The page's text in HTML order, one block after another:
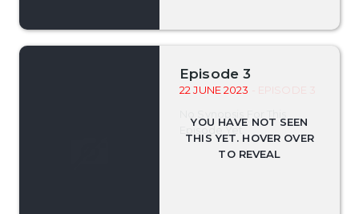
Episode 3
22 JUNE 2023 - EPISODE 3
Episode Yet.